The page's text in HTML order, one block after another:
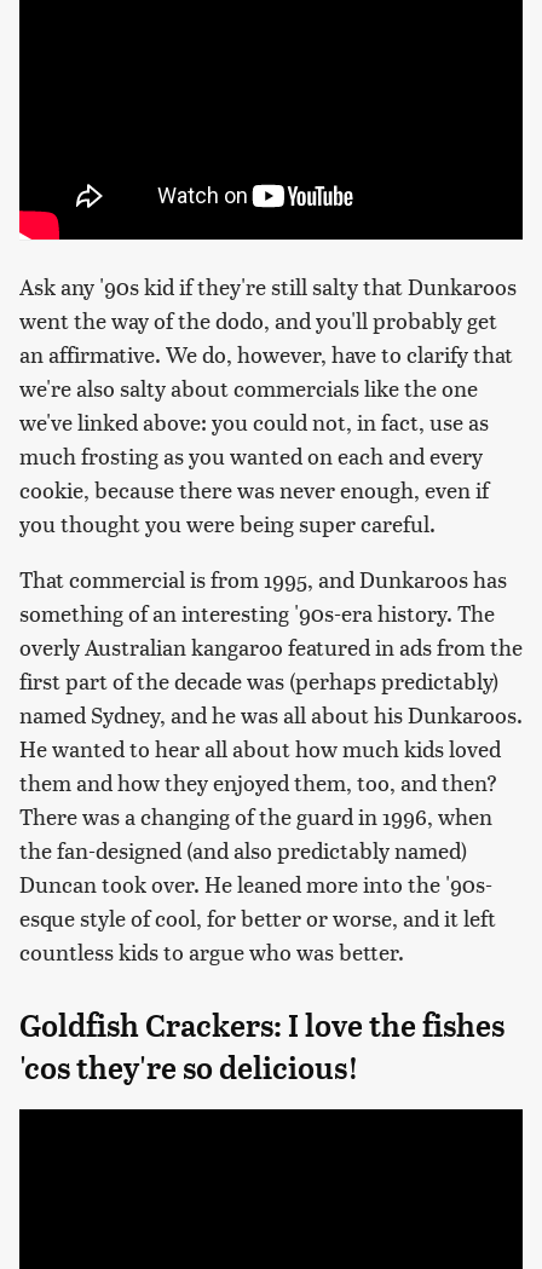
Ask any '90s kid if they're still salty that Dunkaroos
went the way of the dodo, and you'll probably get
an affirmative. We do, however, have to clarify that
we're also salty about commercials like the one
we've linked above: you could not, in fact, use as
much frosting as you wanted on each and every
cookie, because there was never enough, even if
you thought you were being super careful.
That commercial is from 1995, and Dunkaroos has
something of an interesting '90s-era history. The
overly Australian kangaroo featured in ads from the
first part of the decade was (perhaps predictably)
named Sydney, and he was all about his Dunkaroos.
He wanted to hear all about how much kids loved
them and how they enjoyed them, too, and then?
There was a changing of the guard in 1996, when
the fan-designed (and also predictably named)
Duncan took over. He leaned more into the '90s-
esque style of cool, for better or worse, and it left
countless kids to argue who was better.
Goldfish Crackers: I love the fishes
'cos they're so delicious!